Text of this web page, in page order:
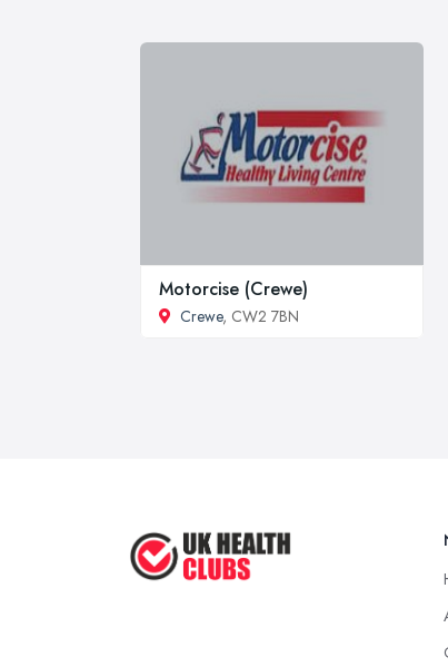
Motorcise (Crewe)
Crewe, CW2 7BN